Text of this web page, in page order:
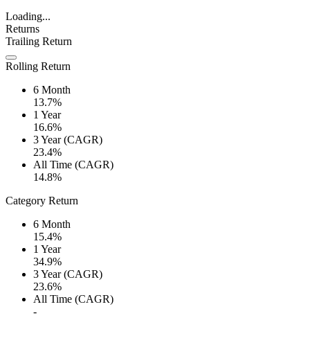
Loading...
Returns
Trailing Return
Rolling Return
6 Month
13.7%
1 Year
16.6%
3 Year (CAGR)
23.4%
All Time (CAGR)
14.8%
Category Return
6 Month
15.4%
1 Year
34.9%
3 Year (CAGR)
23.6%
All Time (CAGR)
-